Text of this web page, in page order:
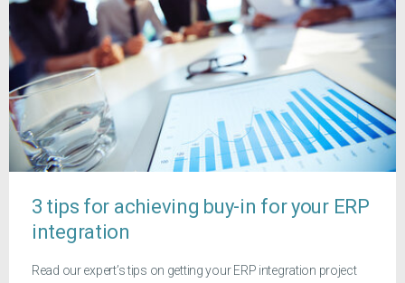
3 tips for achieving buy-in for your ERP
integration
Read our expert’s tips on getting your ERP integration project